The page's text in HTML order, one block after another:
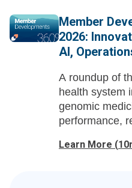
Member
2026:
AI,
A roundup of
health system
genomic
performance,
strategy.
Learn More (10